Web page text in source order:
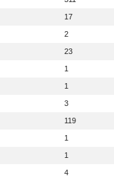
17
2
23
1
1
3
119
1
1
4